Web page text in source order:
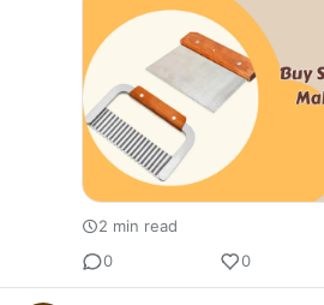
2 min read
0
0